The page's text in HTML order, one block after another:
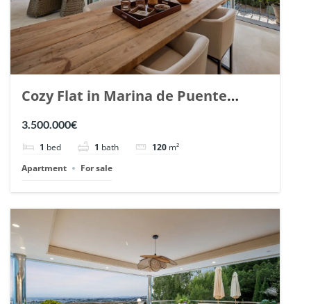
Cozy Flat in Marina de Puente
Romano, Marbella. | Ref. 148869.
3.500.000€
1 bed 1 bath 120 m²
Apartment
For sale